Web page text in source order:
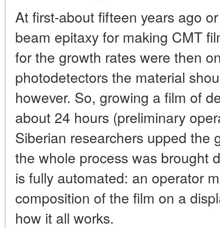
At first-about fifteen years ago
beam epitaxy for making CMT
for the growth rates were then
photodetectors the material
however. So, growing a film of
about 24 hours (preliminary
Siberian researchers upped the
the whole process was brought
is fully automated: an operator
composition of the film on a
how it all works.